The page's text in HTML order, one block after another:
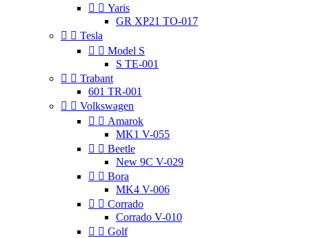
  Yaris
GR XP21 TO-017
  Tesla
  Model S
S TE-001
  Trabant
601 TR-001
  Volkswagen
  Amarok
MK1 V-055
  Beetle
New 9C V-029
  Bora
MK4 V-006
  Corrado
Corrado V-010
  Golf